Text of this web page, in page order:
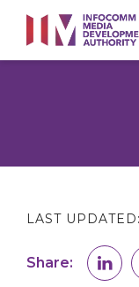
main
content
LAST UPDATED:
Share: